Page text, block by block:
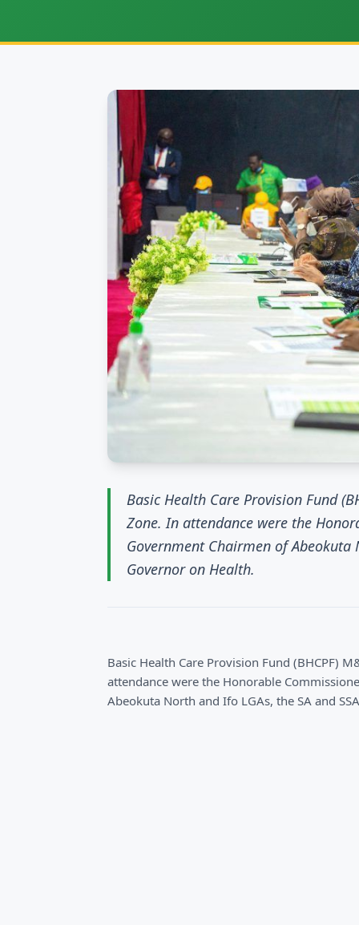
Basic Health Care Provision Fund
Zone. In attendance were the
Government Chairmen of Abeokuta
Governor on Health.
Basic Health Care Provision Fund (BHCPF)
attendance were the Honorable
Abeokuta North and Ifo LGAs, the SA and